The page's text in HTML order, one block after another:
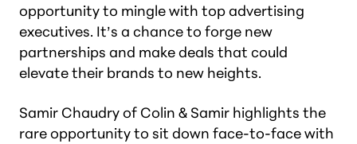
opportunity to mingle with top advertising
executives. It’s a chance to forge new
partnerships and make deals that could
elevate their brands to new heights.
Samir Chaudry of Colin & Samir highlights the
rare opportunity to sit down face-to-face with